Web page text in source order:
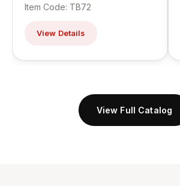
Item Code: TB72
View Details
View Full Catalog